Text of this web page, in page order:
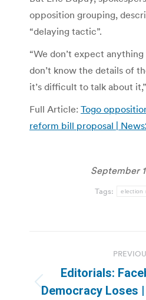
opposition grouping,
“delaying tactic”.
“We don’t expect
don’t know the details of
it’s difficult to talk about
Full Article: Togo
reform bill proposal |
September
Tags: election
navigation
Editorials:
Democracy Loses